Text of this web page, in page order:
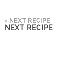
‹ NEXT RECIPE
NEXT RECIPE